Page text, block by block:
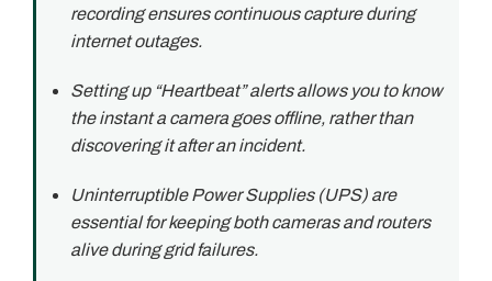
recording ensures continuous capture during
internet outages.
Setting up “Heartbeat” alerts allows you to know
the instant a camera goes offline, rather than
discovering it after an incident.
Uninterruptible Power Supplies (UPS) are
essential for keeping both cameras and routers
alive during grid failures.